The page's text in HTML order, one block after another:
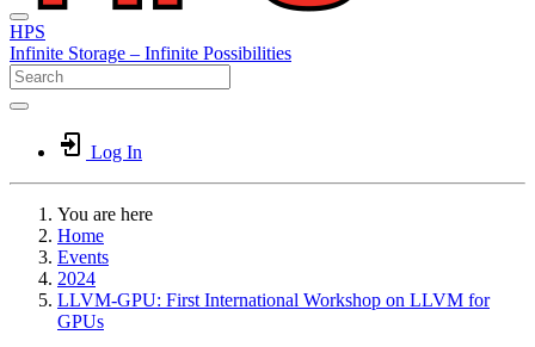
HPS
Infinite Storage – Infinite Possibilities
Log In
You are here
Home
Events
2024
LLVM-GPU: First International Workshop on LLVM for
GPUs